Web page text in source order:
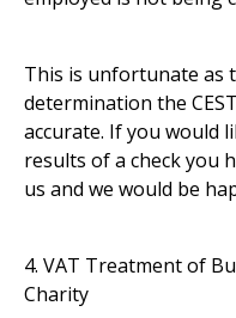
This is unfortunate as
determination the
accurate. If you would
results of a check you
us and we would be
4. VAT Treatment of
Charity